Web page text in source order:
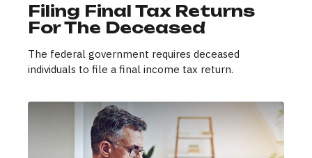
Filing Final Tax Returns
For The Deceased
The federal government requires deceased
individuals to file a final income tax return.